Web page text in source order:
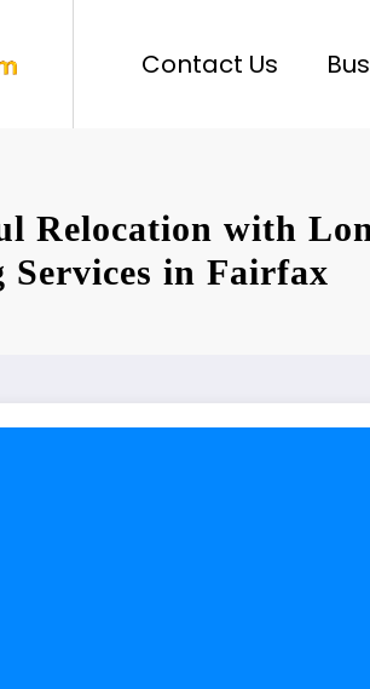
Contact Us
Relocation with
Services in Fairfax